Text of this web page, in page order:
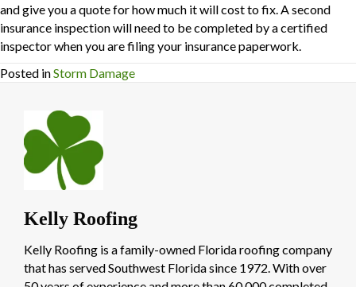
and give you a quote for how much it will cost to fix. A second
insurance inspection will need to be completed by a certified
inspector when you are filing your insurance paperwork.
Posted inStorm Damage
Kelly Roofing
Kelly Roofing is a family-owned Florida roofing company
that has served Southwest Florida since 1972. With over